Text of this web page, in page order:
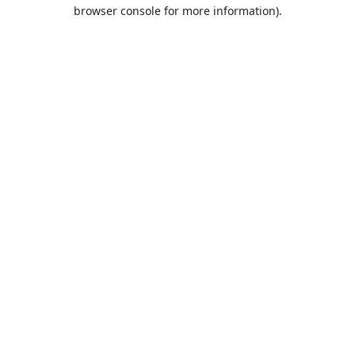
browser console for more information).